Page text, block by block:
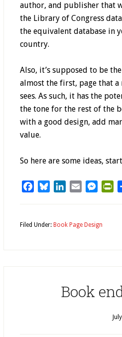
author, and publisher that
the Library of Congress
the equivalent database in
country.
Also, it’s supposed to be
almost the first, page that a
sees. As such, it has the
the tone for the rest of the
with a good design, add
value.
So here are some ideas,
FacebookBlueskyLinkedIn
Email
Filed Under: Book Page Design
Book